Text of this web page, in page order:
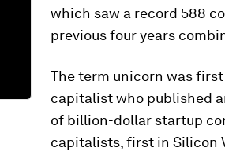
which saw a record 588
previous four years
The term unicorn was
capitalist who published
of billion-dollar startup
capitalists, first in Silicon